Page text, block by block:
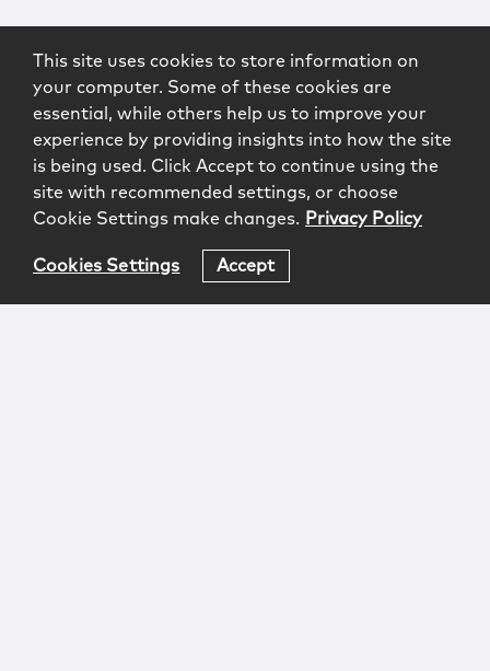
This site uses cookies to store information on
your computer. Some of these cookies are
essential, while others help us to improve your
experience by providing insights into how the site
is being used. Click Accept to continue using the
site with recommended settings, or choose
Cookie Settings make changes. Privacy Policy
Cookies Settings Accept